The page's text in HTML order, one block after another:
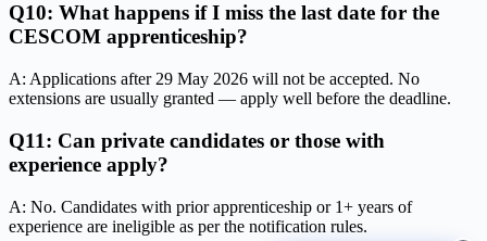
Q10: What happens if I miss the last date for the
CESCOM apprenticeship?
A: Applications after 29 May 2026 will not be accepted. No
extensions are usually granted — apply well before the deadline.
Q11: Can private candidates or those with
experience apply?
A: No. Candidates with prior apprenticeship or 1+ years of
experience are ineligible as per the notification rules.